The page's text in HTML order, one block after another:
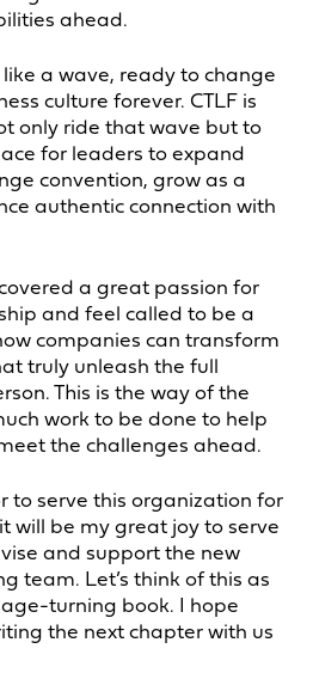
ahead.
a wave, ready to change
culture forever. CTLF is
only ride that wave but to
for leaders to expand
convention, grow as a
authentic connection with
a great passion for
and feel called to be a
companies can transform
truly unleash the full
This is the way of the
work to be done to help
the challenges ahead.
to serve this organization for
will be my great joy to serve
and support the new
team. Let’s think of this as
turning book. I hope
the next chapter with us